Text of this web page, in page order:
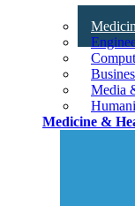
Media
Medicine &